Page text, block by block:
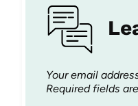
Your email
Required fields